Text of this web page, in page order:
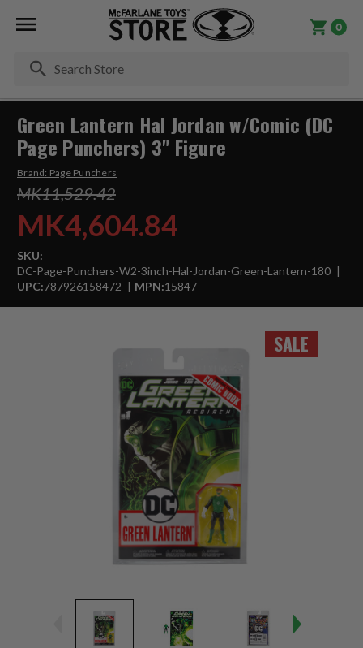
0
SALE
Green Lantern Hal Jordan w/Comic (DC
Page Punchers) 3" Figure
Brand: Page Punchers
MK11,529.42
MK4,604.84
SKU:
DC-Page-Punchers-W2-3inch-Hal-Jordan-Green-Lantern-180
UPC:787926158472 MPN:15847